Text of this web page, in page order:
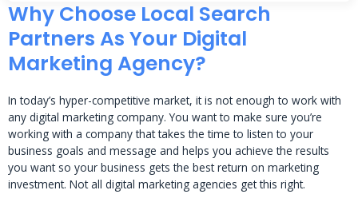
Why Choose Local Search
Partners As Your Digital
Marketing Agency?
In today’s hyper-competitive market, it is not enough to work with
any digital marketing company. You want to make sure you’re
working with a company that takes the time to listen to your
business goals and message and helps you achieve the results
you want so your business gets the best return on marketing
investment. Not all digital marketing agencies get this right.